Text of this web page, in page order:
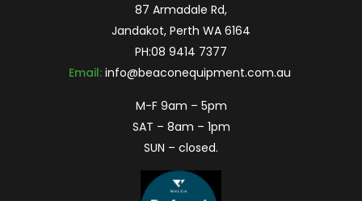
87 Armadale Rd,
Jandakot, Perth WA 6164
PH:08 9414 7377
Email: info@beaconequipment.com.au
M-F 9am – 5pm
SAT – 8am – 1pm
SUN – closed.